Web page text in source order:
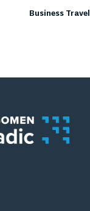
Business Travel